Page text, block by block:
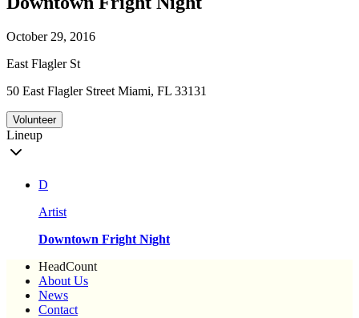
October 29, 2016
East Flagler St
50 East Flagler Street Miami, FL 33131
Volunteer
Lineup
D
Artist
Downtown Fright Night
HeadCount
About Us
News
Contact